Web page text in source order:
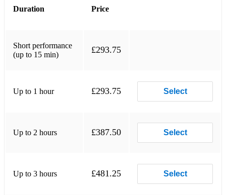
Birdy – Skinny Love
Michael Buble – Home
Carter Burwell – Bella’s Lullaby from Twilight
Eric Coates – The Dam Busters, 633 Squadron
Nat King Cole – When I Fall in Love
Duration Price
Short performance
(up to 15 min)
£293.75
Up to 1 hour £293.75 Select
Up to 2 hours £387.50 Select
Up to 3 hours £481.25 Select